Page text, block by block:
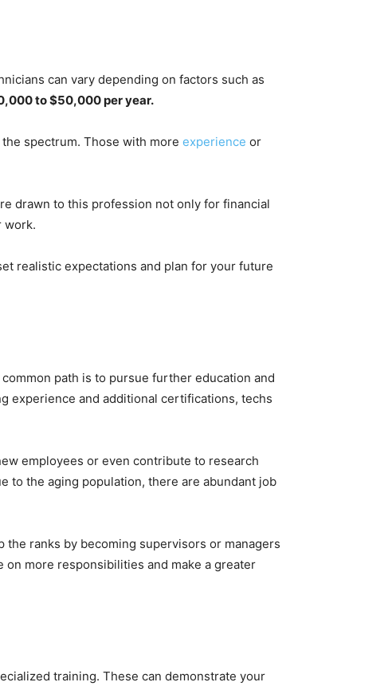
can vary depending on factors such as
to $50,000 per year.
spectrum. Those with more experience or
drawn to this profession not only for financial
work.
realistic expectations and plan for your future
path is to pursue further education and
experience and additional certifications, techs
employees or even contribute to research
to the aging population, there are abundant job
ranks by becoming supervisors or managers
more responsibilities and make a greater
training. These can demonstrate your